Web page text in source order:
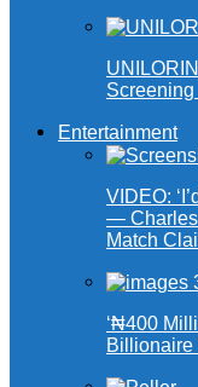
Entertainment
VIDEO:
— Charles
Match
‘₦400
Billionaire